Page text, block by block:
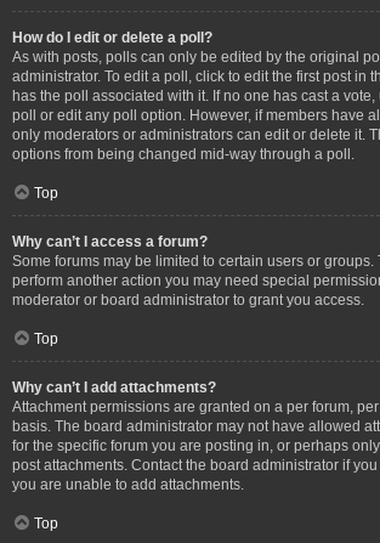
How do I edit or delete a poll?
As with posts, polls can only be edited by the original
administrator. To edit a poll, click to edit the first post in
has the poll associated with it. If no one has cast a
poll or edit any poll option. However, if members have
only moderators or administrators can edit or delete it.
options from being changed mid-way through a poll.
Top
Why can’t I access a forum?
Some forums may be limited to certain users or groups.
perform another action you may need special
moderator or board administrator to grant you access.
Top
Why can’t I add attachments?
Attachment permissions are granted on a per forum,
basis. The board administrator may not have allowed
for the specific forum you are posting in, or perhaps
post attachments. Contact the board administrator if
you are unable to add attachments.
Top